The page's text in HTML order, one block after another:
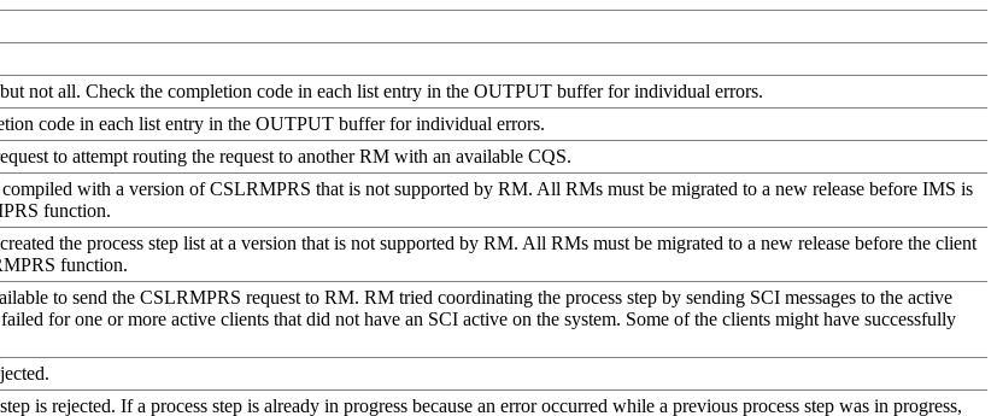
but not all. Check the completion code in each list entry in the OUTPUT buffer for individual errors.
code in each list entry in the OUTPUT buffer for individual errors.
to attempt routing the request to another RM with an available CQS.
with a version of CSLRMPRS that is not supported by RM. All RMs must be migrated to a new release before IMS is
function.
the process step list at a version that is not supported by RM. All RMs must be migrated to a new release before the client
function.
to send the CSLRMPRS request to RM. RM tried coordinating the process step by sending SCI messages to the active
for one or more active clients that did not have an SCI active on the system. Some of the clients might have successfully
is rejected. If a process step is already in progress because an error occurred while a previous process step was in progress,